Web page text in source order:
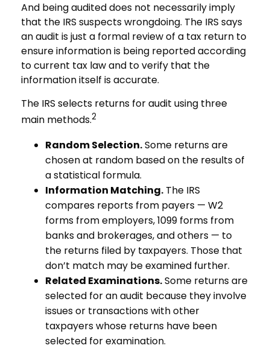
And being audited does not necessarily imply
that the IRS suspects wrongdoing. The IRS says
an audit is just a formal review of a tax return to
ensure information is being reported according
to current tax law and to verify that the
information itself is accurate.
The IRS selects returns for audit using three
main methods.2
Random Selection.Some returns are
chosen at random based on the results of
a statistical formula.
Information Matching. The IRS
compares reports from payers — W2
forms from employers, 1099 forms from
banks and brokerages, and others — to
the returns filed by taxpayers. Those that
don’t match may be examined further.
Related Examinations.Some returns are
selected for an audit because they involve
issues or transactions with other
taxpayers whose returns have been
selected for examination.